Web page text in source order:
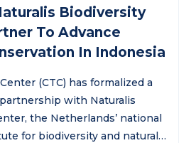
Biodiversity
To Advance
In Indonesia
(CTC) has formalized a
with Naturalis
the Netherlands’ national
for biodiversity and natural